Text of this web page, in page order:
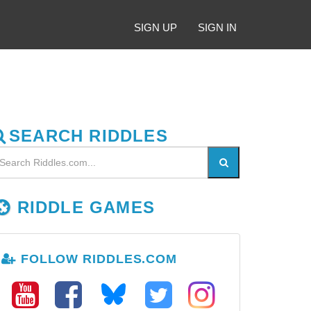
SIGN UP SIGN IN
SEARCH RIDDLES
RIDDLE GAMES
FOLLOW RIDDLES.COM